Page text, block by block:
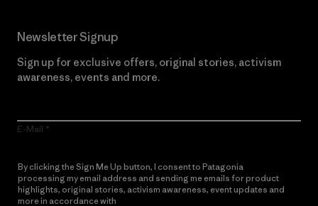
Newsletter Signup
Sign up for exclusive offers, original stories, activism
awareness, events and more.
E-Mail
By clicking the Sign Me Up button, I consent to Patagonia
processing my email address and sending me emails for product
highlights, original stories, activism awareness, event updates and
more in accordance with